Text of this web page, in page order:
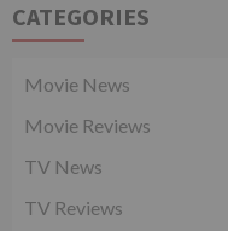
CATEGORIES
Movie News
Movie Reviews
TV News
TV Reviews